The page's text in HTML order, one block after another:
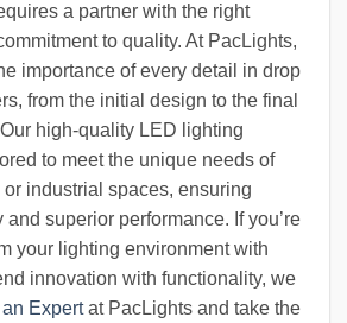
a partner with the right
to quality. At PacLights,
importance of every detail in drop
from the initial design to the final
high-quality LED lighting
to meet the unique needs of
industrial spaces, ensuring
superior performance. If you’re
your lighting environment with
innovation with functionality, we
Expertat PacLights and take the